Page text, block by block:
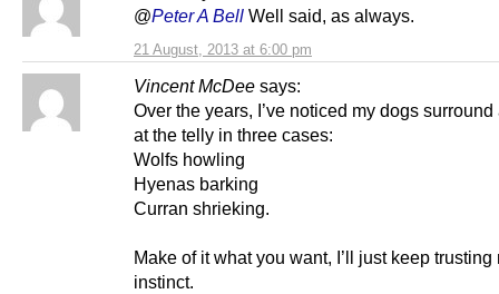
21 August, 2013 at 6:00 pm
@Peter A Bell Well said, as always.
Vincent McDee says:
Over the years, I’ve noticed my dogs
at the telly in three cases:
Wolfs howling
Hyenas barking
Curran shrieking.
Make of it what you want, I’ll just keep trusting
instinct.